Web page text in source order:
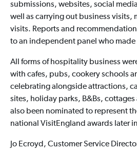
submissions, websites, social
well as carrying out business visits,
visits. Reports and
to an independent panel who
All forms of hospitality business
with cafes, pubs, cookery schools
celebrating alongside attractions,
sites, holiday parks, B&Bs,
also been nominated to represent
national VisitEngland awards later
Jo Ecroyd, Customer Service